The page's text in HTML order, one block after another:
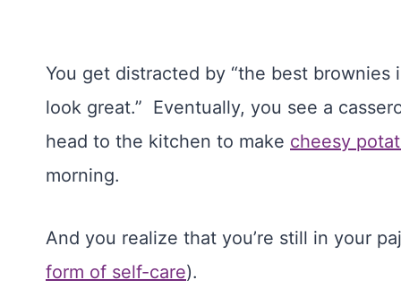
You get distracted by “the best brownies
look great.” Eventually, you see a
head to the kitchen to make cheesy
morning.
And you realize that you’re still in your
form of self-care).